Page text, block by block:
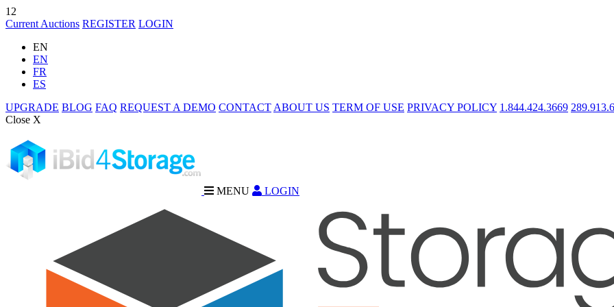
12
Current Auctions REGISTER LOGIN
EN
EN
FR
ES
UPGRADE BLOG FAQ REQUEST A DEMO CONTACT ABOUT US TERM OF USE PRIVACY POLICY 1.844.424.3669
Close X
MENU LOGIN